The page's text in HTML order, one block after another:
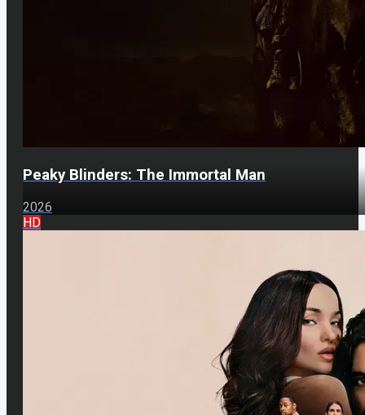
Peaky Blinders: The Immortal Man
2026
HD